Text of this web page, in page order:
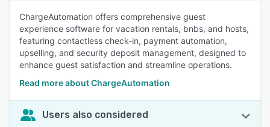
ChargeAutomation offers comprehensive guest
experience software for vacation rentals, bnbs, and hosts,
featuring contactless check-in, payment automation,
upselling, and security deposit management, designed to
enhance guest satisfaction and streamline operations.
Read more about ChargeAutomation
Users also considered